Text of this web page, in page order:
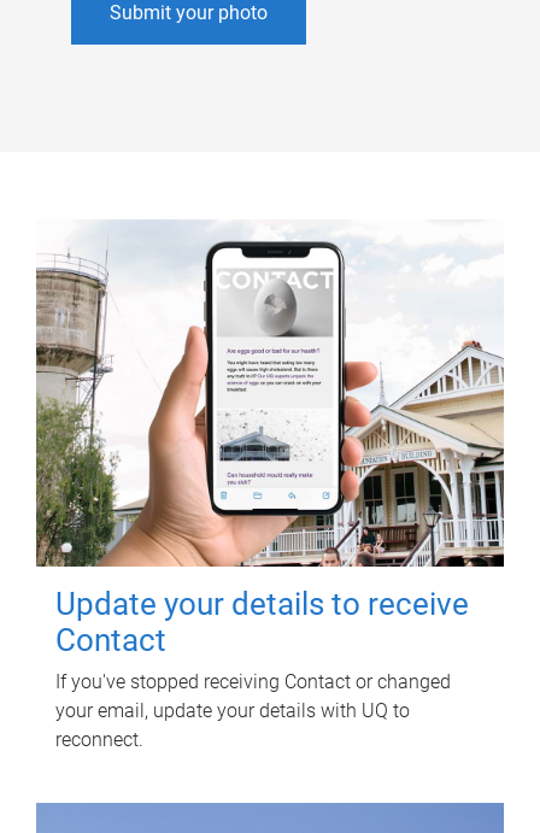
Submit your photo
Update your details to receive
Contact
If you've stopped receiving Contact or changed
your email, update your details with UQ to
reconnect.